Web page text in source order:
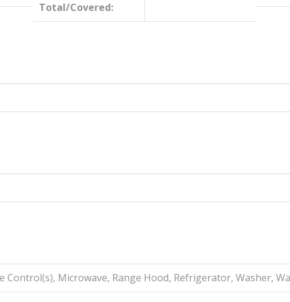
Total/Covered:
Control(s), Microwave, Range Hood, Refrigerator, Washer,